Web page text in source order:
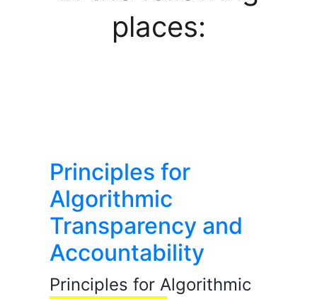
places:
Principles for
Algorithmic
Transparency and
Accountability
Principles for Algorithmic